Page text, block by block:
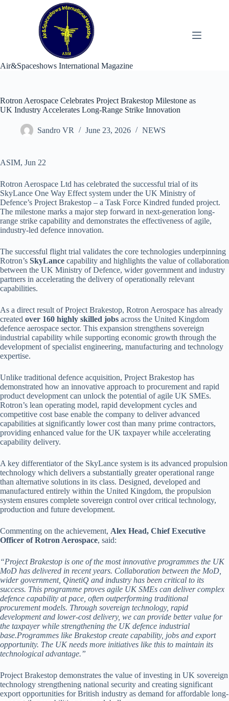
Air&Spaceshows International Magazine
Rotron Aerospace Celebrates Project Brakestop Milestone as
UK Industry Accelerates Long-Range Strike Innovation
Sandro VR June 23, 2026 NEWS
ASIM, Jun 22
Rotron Aerospace Ltd has celebrated the successful trial of its
SkyLance One Way Effect system under the UK Ministry of
Defence’s Project Brakestop – a Task Force Kindred funded project.
The milestone marks a major step forward in next-generation long-
range strike capability and demonstrates the effectiveness of agile,
industry-led defence innovation.
The successful flight trial validates the core technologies underpinning
Rotron’s SkyLance capability and highlights the value of collaboration
between the UK Ministry of Defence, wider government and industry
partners in accelerating the delivery of operationally relevant
capabilities.
As a direct result of Project Brakestop, Rotron Aerospace has already
created over 160 highly skilled jobs across the United Kingdom
defence aerospace sector. This expansion strengthens sovereign
industrial capability while supporting economic growth through the
development of specialist engineering, manufacturing and technology
expertise.
Unlike traditional defence acquisition, Project Brakestop has
demonstrated how an innovative approach to procurement and rapid
product development can unlock the potential of agile UK SMEs.
Rotron’s lean operating model, rapid development cycles and
competitive cost base enable the company to deliver advanced
capabilities at significantly lower cost than many prime contractors,
providing enhanced value for the UK taxpayer while accelerating
capability delivery.
A key differentiator of the SkyLance system is its advanced propulsion
technology which delivers a substantially greater operational range
than alternative solutions in its class. Designed, developed and
manufactured entirely within the United Kingdom, the propulsion
system ensures complete sovereign control over critical technology,
production and future development.
Commenting on the achievement, Alex Head, Chief Executive
Officer of Rotron Aerospace, said:
“Project Brakestop is one of the most innovative programmes the UK
MoD has delivered in recent years. Collaboration between the MoD,
wider government, QinetiQ and industry has been critical to its
success. This programme proves agile UK SMEs can deliver complex
defence capability at pace, often outperforming traditional
procurement models. Through sovereign technology, rapid
development and lower-cost delivery, we can provide better value for
the taxpayer while strengthening the UK defence industrial
base.Programmes like Brakestop create capability, jobs and export
opportunity. The UK needs more initiatives like this to maintain its
technological advantage.”
Project Brakestop demonstrates the value of investing in UK sovereign
technology strengthening national security and creating significant
export opportunities for British industry as demand for affordable long-